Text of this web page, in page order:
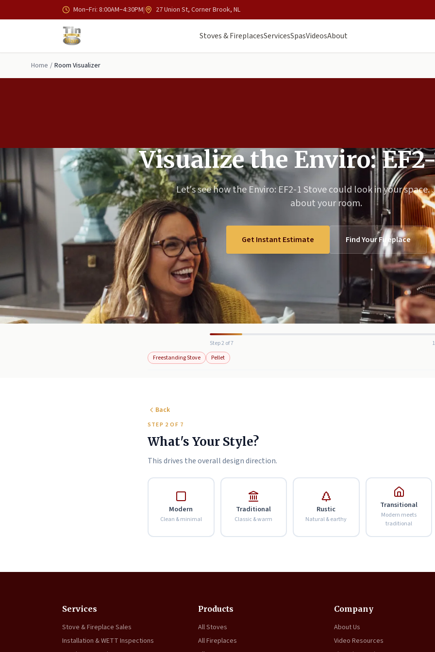
Skip to main content Mon–Fri: 8:00AM–4:30PM| 27 Union St, Corner Brook, NL
Stoves & FireplacesServicesSpasVideosAbout
Home / Room Visualizer
Visualize the Enviro:
Let’s see how the Enviro: EF2-1 Stove could look in your
about your room.
Get Instant Estimate Find Your Fireplace
Step 2 of 7
Freestanding Stove
Pellet
Back
STEP 2 OF 7
What's Your Style?
This drives the overall design direction.
Modern
Clean & minimal
Traditional
Classic & warm
Rustic
Natural & earthy
Transitional
Modern meets
traditional
Services
Stove & Fireplace Sales
Installation & WETT Inspections
Products
All Stoves
All Fireplaces
Company
About Us
Video Resources